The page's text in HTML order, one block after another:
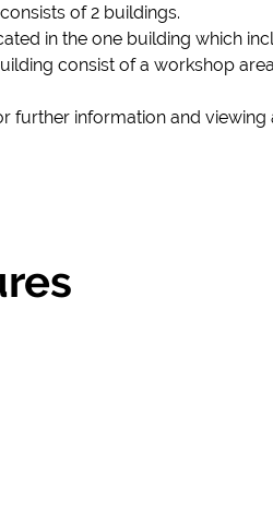
of 2 buildings.
in the one building which
consist of a workshop
further information and viewing